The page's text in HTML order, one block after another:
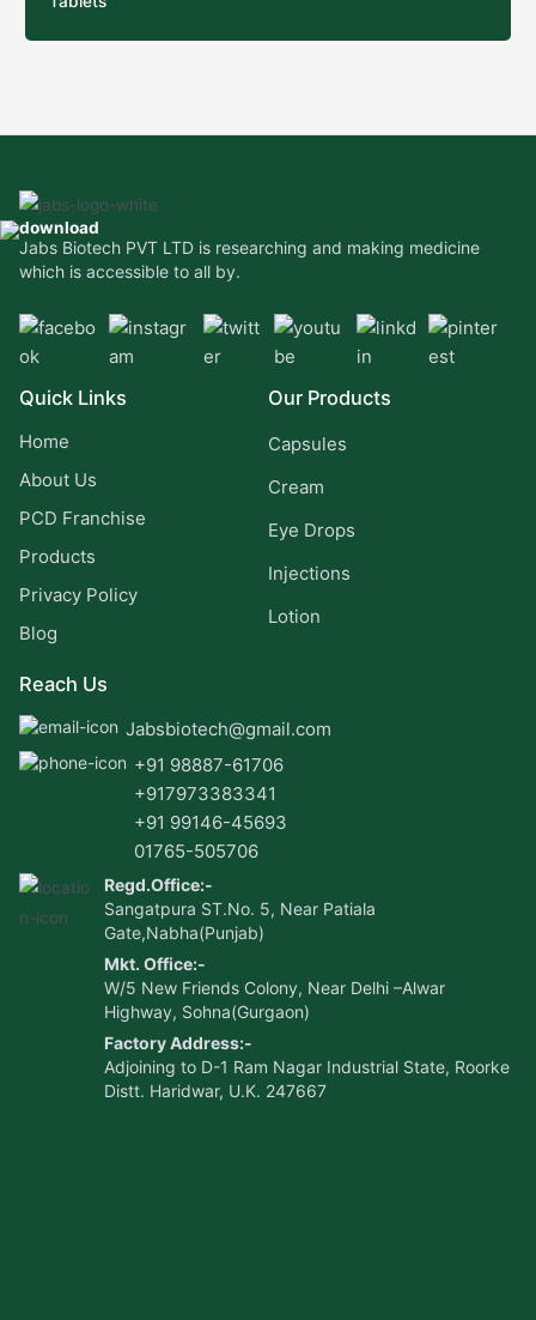
Jabs Biotech PVT LTD is researching and making medicine
which is accessible to all by.
Quick Links
Home
About Us
PCD Franchise
Products
Privacy Policy
Blog
Our Products
Capsules
Cream
Eye Drops
Injections
Lotion
Reach Us
Jabsbiotech@gmail.com
+91 98887-61706
+917973383341
+91 99146-45693
01765-505706
Regd.Office:-
Sangatpura ST.No. 5, Near Patiala
Gate,Nabha(Punjab)
Mkt. Office:-
W/5 New Friends Colony, Near Delhi –Alwar
Highway, Sohna(Gurgaon)
Factory Address:-
Adjoining to D-1 Ram Nagar Industrial State, Roorke
Distt. Haridwar, U.K. 247667